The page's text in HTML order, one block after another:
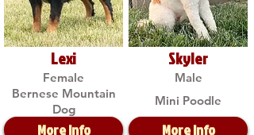
Lexi
Female
Bernese Mountain
Dog
More Info
Skyler
Male
Mini Poodle
More Info